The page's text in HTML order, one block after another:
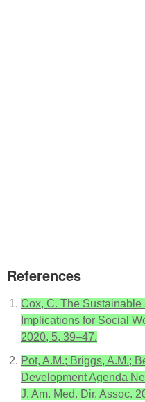
References
Cox, C. The
Implications for Social
2020, 5, 39–47.
Pot, A.M.; Briggs, A.M.;
Development Agenda
J. Am. Med. Dir. Assoc.